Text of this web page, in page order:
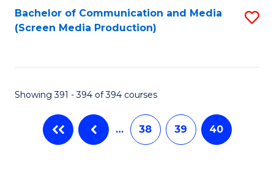
Bachelor of Communication and Media
(Screen Media Production)
Showing 391 - 394 of 394 courses
… 38 39 40